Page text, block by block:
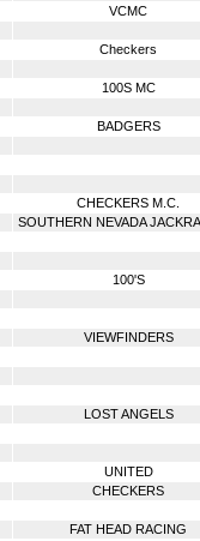
VCMC
Checkers
100S MC
BADGERS
CHECKERS M.C.
SOUTHERN NEVADA
100'S
VIEWFINDERS
LOST ANGELS
UNITED
CHECKERS
FAT HEAD RACING